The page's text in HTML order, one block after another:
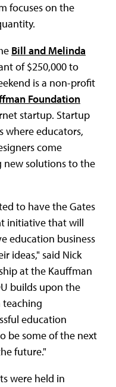
focuses on the
Bill and Melinda
of $250,000 to
is a non-profit
Foundation
startup. Startup
where educators,
come
solutions to the
to have the Gates
initiative that will
education business
ideas," said Nick
at the Kauffman
builds upon the
teaching
education
be some of the next
future."
were held in